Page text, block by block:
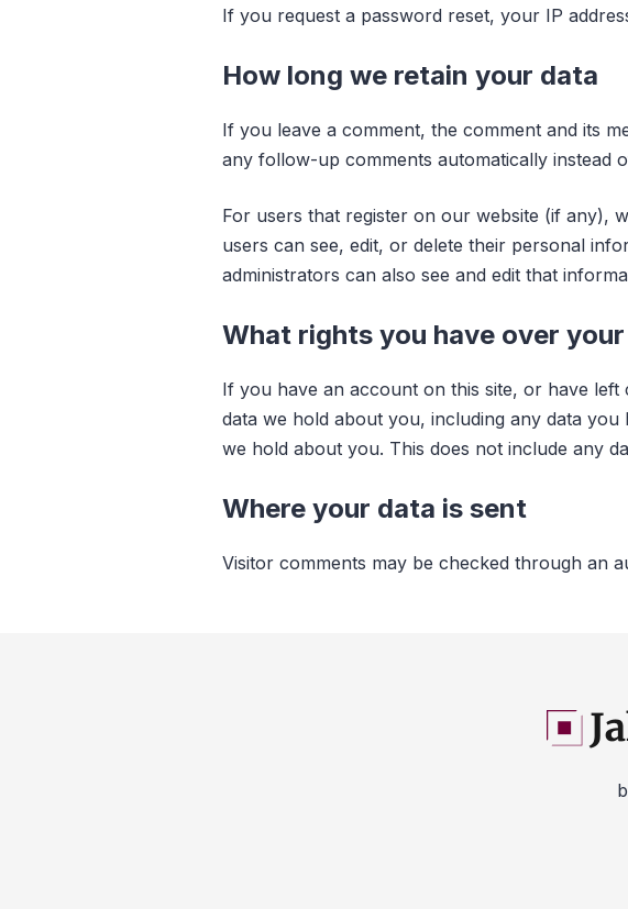
If you request a password reset, your IP
How long we retain your data
If you leave a comment, the comment and its
any follow-up comments automatically instead
For users that register on our website (if any),
users can see, edit, or delete their personal
administrators can also see and edit that
What rights you have over
If you have an account on this site, or have
data we hold about you, including any data
we hold about you. This does not include any
Where your data is sent
Visitor comments may be checked through an